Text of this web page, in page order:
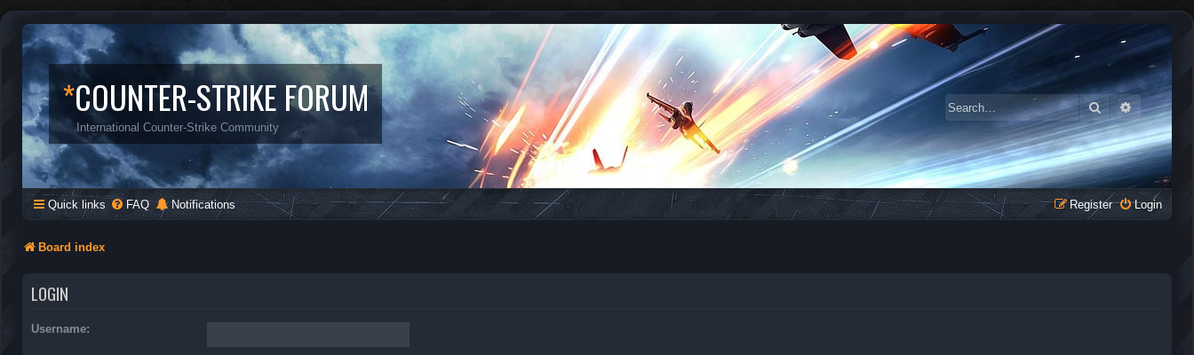
*COUNTER-STRIKE FORUM
International Counter-Strike Community
SearchAdvanced
Quick links FAQ Notifications Login
Register
Board index
LOGIN
Username: